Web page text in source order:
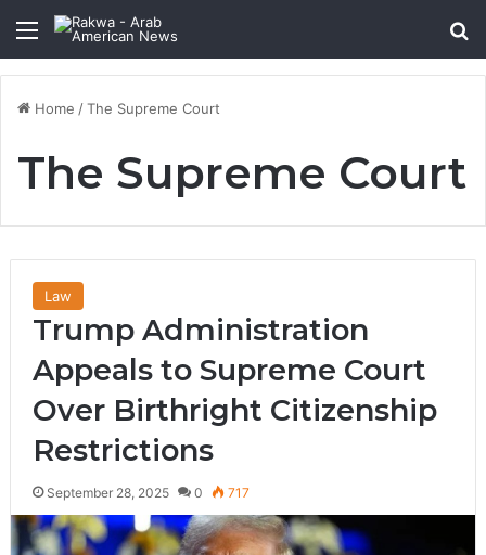
Menu
Home /The Supreme Court
The Supreme Court
Law
Trump Administration
Appeals to Supreme Court
Over Birthright Citizenship
Restrictions
September 28, 2025 0 717